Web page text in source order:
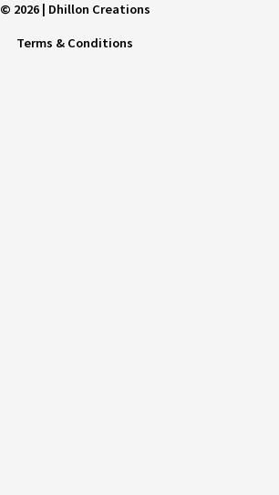
© 2026 | Dhillon Creations
Terms & Conditions